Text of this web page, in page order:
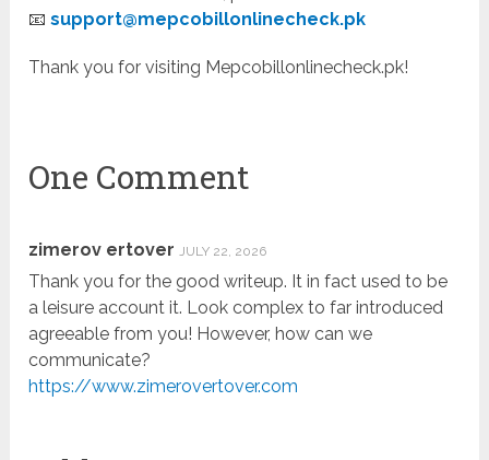
📧support@mepcobillonlinecheck.pk
Thank you for visiting Mepcobillonlinecheck.pk!
One Comment
zimerov ertover JULY 22, 2026
Thank you for the good writeup. It in fact used to be
a leisure account it. Look complex to far introduced
agreeable from you! However, how can we
communicate?
https://www.zimerovertover.com